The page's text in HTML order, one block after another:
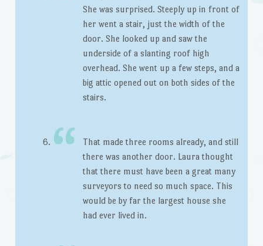
She was surprised. Steeply up in front of
her went a stair, just the width of the
door. She looked up and saw the
underside of a slanting roof high
overhead. She went up a few steps, and a
big attic opened out on both sides of the
stairs.
That made three rooms already, and still
there was another door. Laura thought
that there must have been a great many
surveyors to need so much space. This
would be by far the largest house she
had ever lived in.